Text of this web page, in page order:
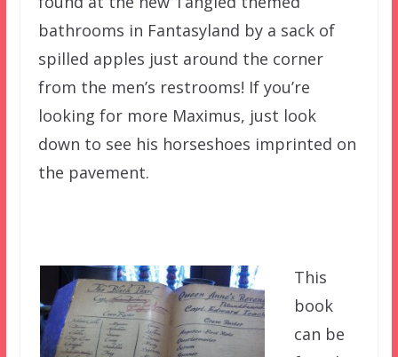
bathrooms in Fantasyland by a sack of
spilled apples just around the corner
from the men’s restrooms! If you’re
looking for more Maximus, just look
down to see his horseshoes imprinted on
the pavement.
This
book
can be